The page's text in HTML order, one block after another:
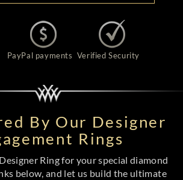
PayPal payments Verified Security
By Our Designer
Rings
Ring for your special diamond
below, and let us build the ultimate